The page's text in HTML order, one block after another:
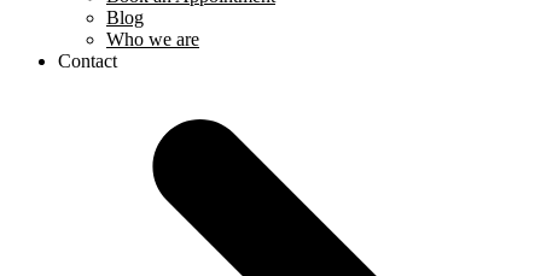
Blog
Who we are
Contact